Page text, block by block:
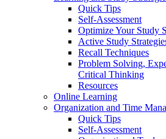
Quick Tips
Self-Assessment
Optimize Your Study
Active Study
Recall Techniques
Problem Solving,
Critical Thinking
Resources
Online Learning
Organization and Time
Quick Tips
Self-Assessment